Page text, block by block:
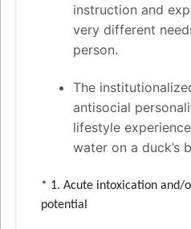
instruction and
very different
person.
The
antisocial
lifestyle
water on a duck’s
* 1. Acute intoxication and/
potential